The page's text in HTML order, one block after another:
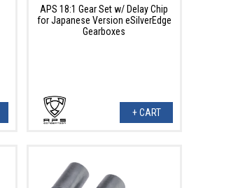
APS 18:1 Gear Set w/ Delay Chip
for Japanese Version eSilverEdge
Gearboxes
+ CART